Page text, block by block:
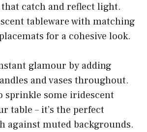
catch and reflect light.
tableware with matching
for a cohesive look.
glamour by adding
and vases throughout.
sprinkle some iridescent
table – it’s the perfect
against muted backgrounds.